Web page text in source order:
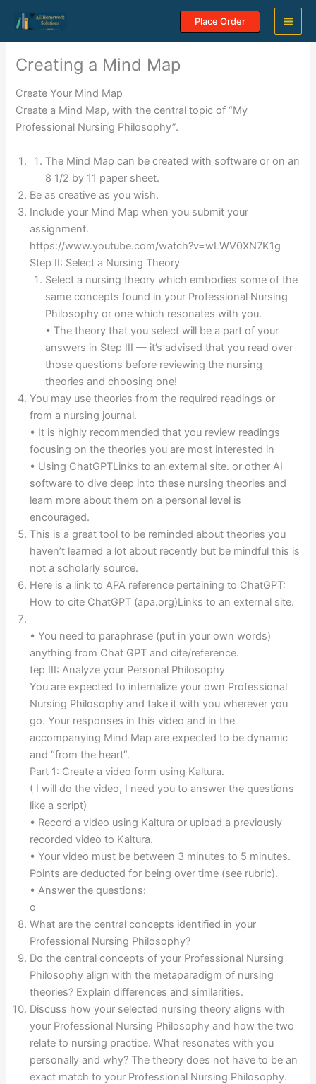
content
Place Order
Creating a Mind Map
Create Your Mind Map
Create a Mind Map, with the central topic of “My
Professional Nursing Philosophy”.
The Mind Map can be created with software or on an
8 1/2 by 11 paper sheet.
Be as creative as you wish.
Include your Mind Map when you submit your
assignment.
https://www.youtube.com/watch?v=wLWV0XN7K1g
Step II: Select a Nursing Theory
Select a nursing theory which embodies some of the
same concepts found in your Professional Nursing
Philosophy or one which resonates with you.
• The theory that you select will be a part of your
answers in Step III — it’s advised that you read over
those questions before reviewing the nursing
theories and choosing one!
You may use theories from the required readings or
from a nursing journal.
• It is highly recommended that you review readings
focusing on the theories you are most interested in
• Using ChatGPTLinks to an external site. or other AI
software to dive deep into these nursing theories and
learn more about them on a personal level is
encouraged.
This is a great tool to be reminded about theories you
haven’t learned a lot about recently but be mindful this is
not a scholarly source.
Here is a link to APA reference pertaining to ChatGPT:
How to cite ChatGPT (apa.org)Links to an external site.
• You need to paraphrase (put in your own words)
anything from Chat GPT and cite/reference.
tep III: Analyze your Personal Philosophy
You are expected to internalize your own Professional
Nursing Philosophy and take it with you wherever you
go. Your responses in this video and in the
accompanying Mind Map are expected to be dynamic
and “from the heart”.
Part 1: Create a video form using Kaltura.
( I will do the video, I need you to answer the questions
like a script)
• Record a video using Kaltura or upload a previously
recorded video to Kaltura.
• Your video must be between 3 minutes to 5 minutes.
Points are deducted for being over time (see rubric).
• Answer the questions:
o
What are the central concepts identified in your
Professional Nursing Philosophy?
Do the central concepts of your Professional Nursing
Philosophy align with the metaparadigm of nursing
theories? Explain differences and similarities.
Discuss how your selected nursing theory aligns with
your Professional Nursing Philosophy and how the two
relate to nursing practice. What resonates with you
personally and why? The theory does not have to be an
exact match to your Professional Nursing Philosophy.